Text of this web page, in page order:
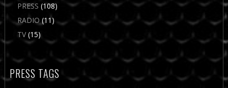
PRESS (108)
RADIO (11)
TV(15)
PRESS TAGS